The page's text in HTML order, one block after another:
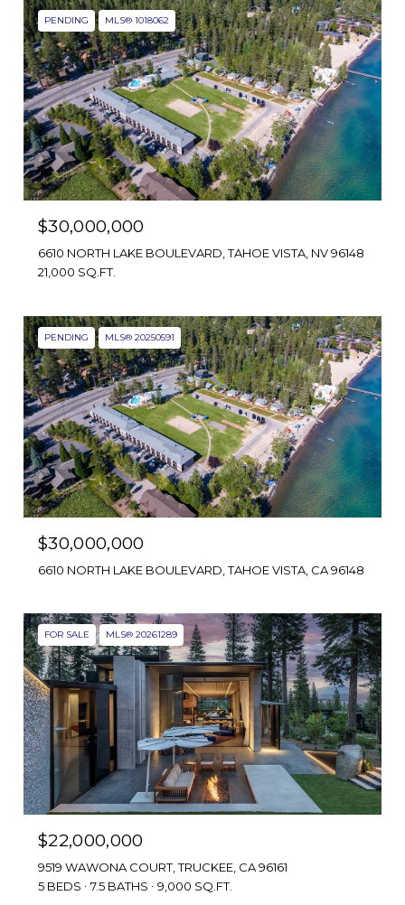
PENDING MLS® 1018062
$30,000,000
6610 NORTH LAKE BOULEVARD, TAHOE VISTA, NV 96148
21,000 SQ.FT.
PENDING MLS® 20250591
$30,000,000
6610 NORTH LAKE BOULEVARD, TAHOE VISTA, CA 96148
FOR SALE MLS® 20261289
$22,000,000
9519 WAWONA COURT, TRUCKEE, CA 96161
5 BEDS
7.5 BATHS 9,000 SQ.FT.